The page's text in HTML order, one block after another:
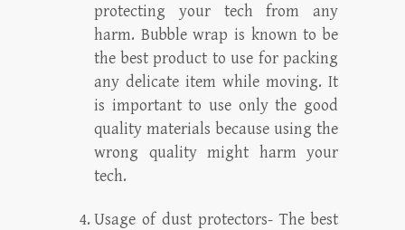
protecting your tech from any
harm. Bubble wrap is known to be
the best product to use for packing
any delicate item while moving. It
is important to use only the good
quality materials because using the
wrong quality might harm your
tech.
Usage of dust protectors- The best